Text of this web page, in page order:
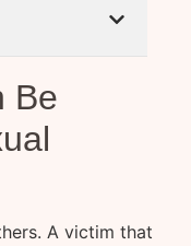
Be
A victim that